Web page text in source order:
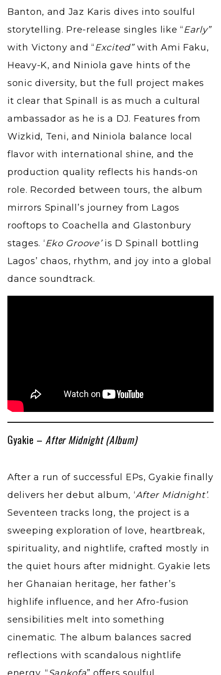
Banton, and Jaz Karis dives into soulful
storytelling. Pre-release singles like “Early”
with Victony and “Excited”with Ami Faku,
Heavy-K, and Niniola gave hints of the
sonic diversity, but the full project makes
it clear that Spinall is as much a cultural
ambassador as he is a DJ. Features from
Wizkid, Teni, and Niniola balance local
flavor with international shine, and the
production quality reflects his hands-on
role. Recorded between tours, the album
mirrors Spinall’s journey from Lagos
rooftops to Coachella and Glastonbury
stages. ‘Eko Groove’is D Spinall bottling
Lagos’ chaos, rhythm, and joy into a global
dance soundtrack.
Gyakie – After Midnight (Album)
After a run of successful EPs, Gyakie finally
delivers her debut album, ‘After Midnight’.
Seventeen tracks long, the project is a
sweeping exploration of love, heartbreak,
spirituality, and nightlife, crafted mostly in
the quiet hours after midnight. Gyakie lets
her Ghanaian heritage, her father’s
highlife influence, and her Afro-fusion
sensibilities melt into something
cinematic. The album balances sacred
reflections with scandalous nightlife